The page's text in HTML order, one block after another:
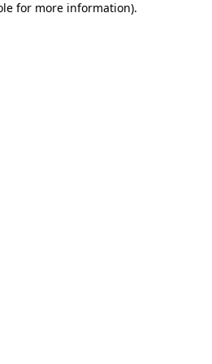
for more information).